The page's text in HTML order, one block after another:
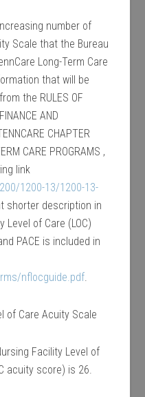
number of
Scale that the Bureau
Long-Term Care
that will be
the RULES OF
AND
CHAPTER
CARE PROGRAMS ,
link
1200-13/1200-13-
shorter description in
Level of Care (LOC)
PACE is included in
nflocguide.pdf.
of Care Acuity Scale
Facility Level of
acuity score) is 26.